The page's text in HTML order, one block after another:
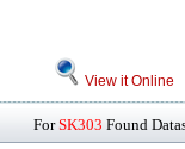
View it Online
ForSK303 Found